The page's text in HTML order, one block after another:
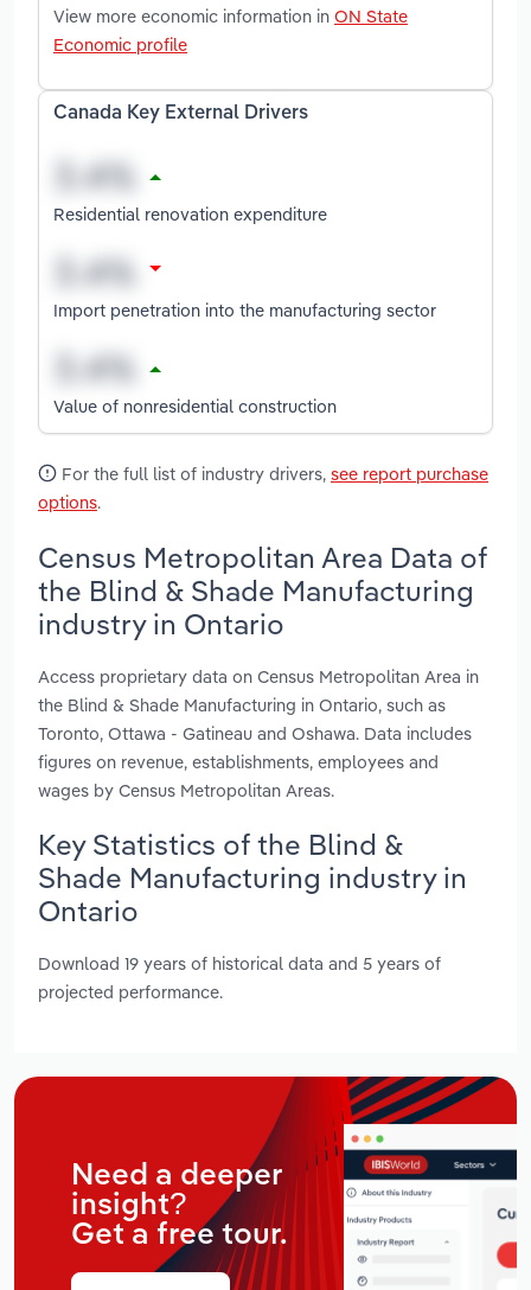
View more economic information in ON State
Economic profile
Canada Key External Drivers
Residential renovation expenditure
Import penetration into the manufacturing sector
Value of nonresidential construction
For the full list of industry drivers, see report purchase
options.
Census Metropolitan Area Data of
the Blind & Shade Manufacturing
industry in Ontario
Access proprietary data on Census Metropolitan Area in
the Blind & Shade Manufacturing in Ontario, such as
Toronto, Ottawa - Gatineau and Oshawa. Data includes
figures on revenue, establishments, employees and
wages by Census Metropolitan Areas.
Key Statistics of the Blind &
Shade Manufacturing industry in
Ontario
Download 19 years of historical data and 5 years of
projected performance.
Need a deeper
insight?
Get a free tour.